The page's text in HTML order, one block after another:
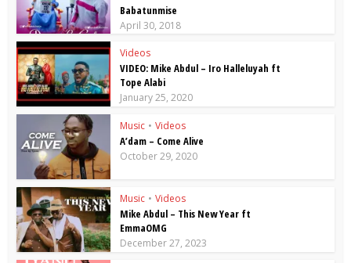
Babatunmise
April 30, 2018
Videos
VIDEO: Mike Abdul – Iro Halleluyah ft
Tope Alabi
January 25, 2020
Music • Videos
A’dam – Come Alive
October 29, 2020
Music • Videos
Mike Abdul – This New Year ft
EmmaOMG
December 27, 2023